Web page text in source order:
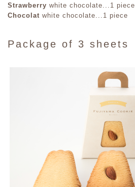
Strawberry white chocolate...1 piece
Chocolat white chocolate...1 piece
Package of 3 sheets